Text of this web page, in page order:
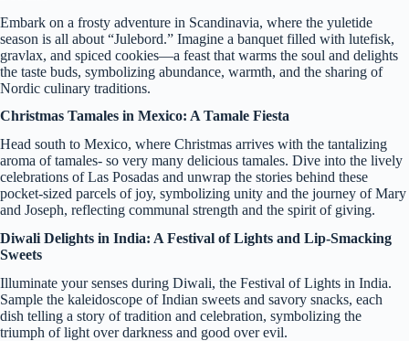
Embark on a frosty adventure in Scandinavia, where the yuletide
season is all about “Julebord.” Imagine a banquet filled with lutefisk,
gravlax, and spiced cookies—a feast that warms the soul and delights
the taste buds, symbolizing abundance, warmth, and the sharing of
Nordic culinary traditions.
Christmas Tamales in Mexico: A Tamale Fiesta
Head south to Mexico, where Christmas arrives with the tantalizing
aroma of tamales- so very many delicious tamales. Dive into the lively
celebrations of Las Posadas and unwrap the stories behind these
pocket-sized parcels of joy, symbolizing unity and the journey of Mary
and Joseph, reflecting communal strength and the spirit of giving.
Diwali Delights in India: A Festival of Lights and Lip-Smacking
Sweets
Illuminate your senses during Diwali, the Festival of Lights in India.
Sample the kaleidoscope of Indian sweets and savory snacks, each
dish telling a story of tradition and celebration, symbolizing the
triumph of light over darkness and good over evil.